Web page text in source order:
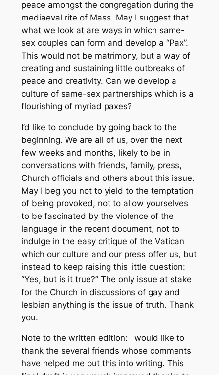
peace amongst the congregation during the
mediaeval rite of Mass. May I suggest that
what we look at are ways in which same-
sex couples can form and develop a “Pax”.
This would not be matrimony, but a way of
creating and sustaining little outbreaks of
peace and creativity. Can we develop a
culture of same-sex partnerships which is a
flourishing of myriad paxes?
I’d like to conclude by going back to the
beginning. We are all of us, over the next
few weeks and months, likely to be in
conversations with friends, family, press,
Church officials and others about this issue.
May I beg you not to yield to the temptation
of being provoked, not to allow yourselves
to be fascinated by the violence of the
language in the recent document, not to
indulge in the easy critique of the Vatican
which our culture and our press offer us, but
instead to keep raising this little question:
“Yes, but is it true?” The only issue at stake
for the Church in discussions of gay and
lesbian anything is the issue of truth. Thank
you.
Note to the written edition: I would like to
thank the several friends whose comments
have helped me put this into writing. This